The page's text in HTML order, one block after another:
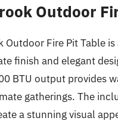
Outdoor
Outdoor Fire Pit Table
finish and elegant
BTU output provides
gatherings. The
a stunning visual